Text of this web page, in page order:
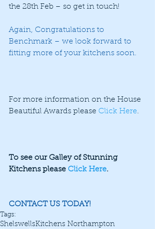
the 28th Feb – so get in touch!
Again, Congratulations to
Benchmark – we look forward to
fitting more of your kitchens soon.
For more information on the House
Beautiful Awards please Click Here.
To see our Galley of Stunning
Kitchens please Click Here.
CONTACT US TODAY!
Tags:
ShelswellsKitchens Northampton